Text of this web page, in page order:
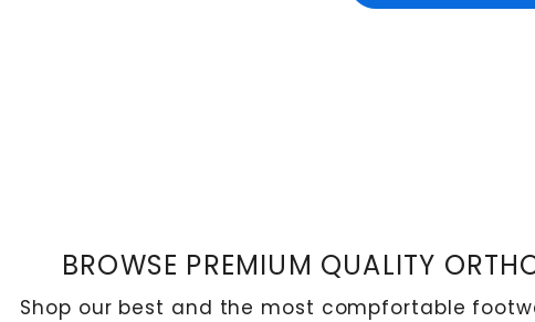
with the acute phase, it's important to immobilise
bones heal and strengthen.
BROWSE PREMIUM QUALITY
Shop our best and the most compfortable